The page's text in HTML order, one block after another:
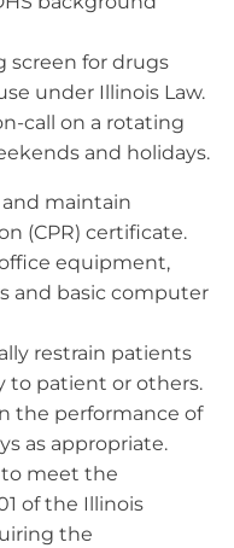
screen for drugs
under Illinois Law.
call on a rotating
and holidays.
maintain
(CPR) certificate.
equipment,
and basic computer
restrain patients
to patient or others.
the performance of
as appropriate.
to meet the
of the Illinois
the